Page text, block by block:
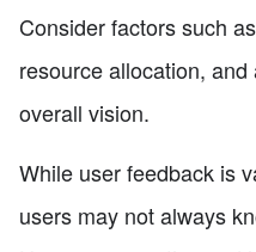
Consider factors such
resource allocation,
overall vision.
While user feedback is
users may not always